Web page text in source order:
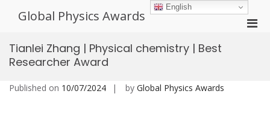
Global Physics Awards
Tianlei Zhang | Physical chemistry | Best
Researcher Award
Published on 10/07/2024 by Global Physics Awards
English